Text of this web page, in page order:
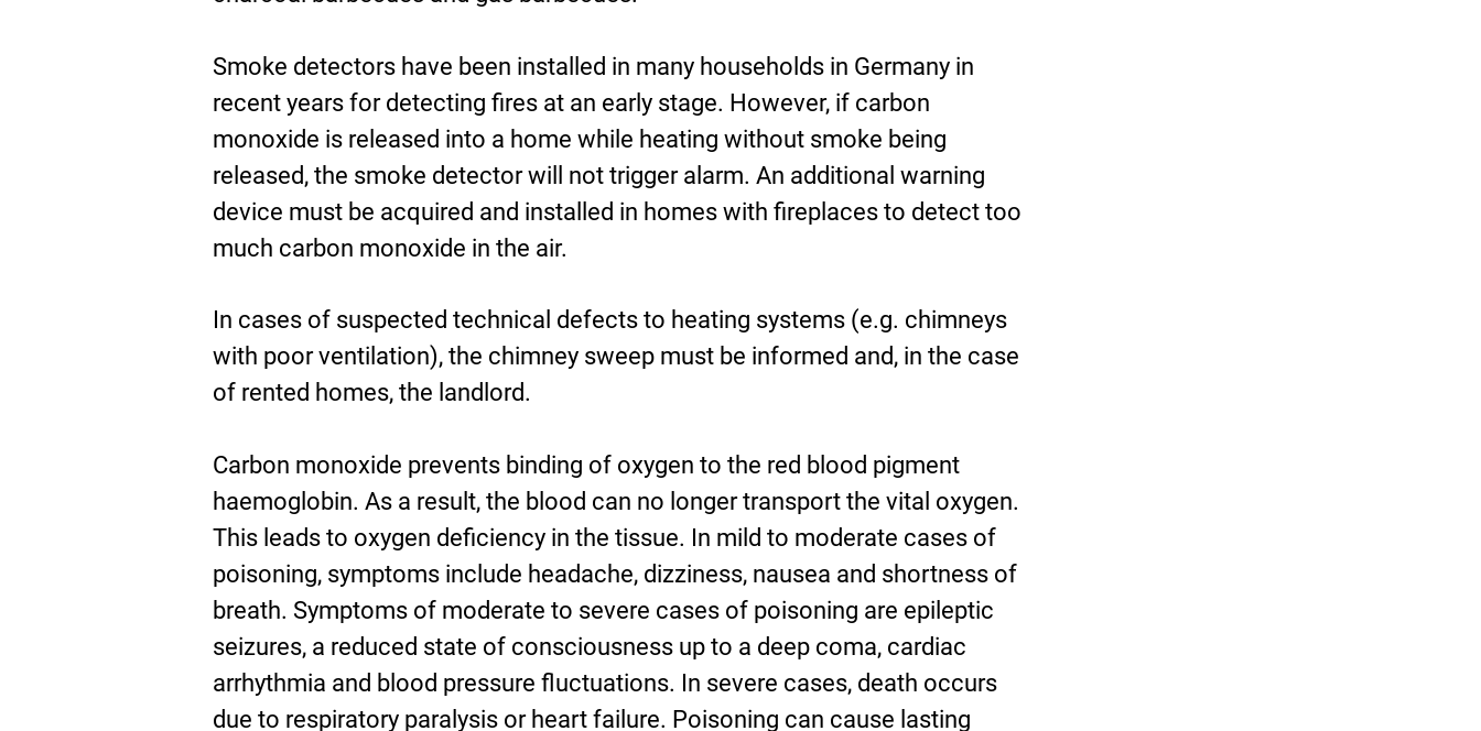
Smoke detectors have been installed in many households in Germany in
recent years for detecting fires at an early stage. However, if carbon
monoxide is released into a home while heating without smoke being
released, the smoke detector will not trigger alarm. An additional warning
device must be acquired and installed in homes with fireplaces to detect too
much carbon monoxide in the air.
In cases of suspected technical defects to heating systems (e.g. chimneys
with poor ventilation), the chimney sweep must be informed and, in the case
of rented homes, the landlord.
Carbon monoxide prevents binding of oxygen to the red blood pigment
haemoglobin. As a result, the blood can no longer transport the vital oxygen.
This leads to oxygen deficiency in the tissue. In mild to moderate cases of
poisoning, symptoms include headache, dizziness, nausea and shortness of
breath. Symptoms of moderate to severe cases of poisoning are epileptic
seizures, a reduced state of consciousness up to a deep coma, cardiac
arrhythmia and blood pressure fluctuations. In severe cases, death occurs
due to respiratory paralysis or heart failure. Poisoning can cause lasting